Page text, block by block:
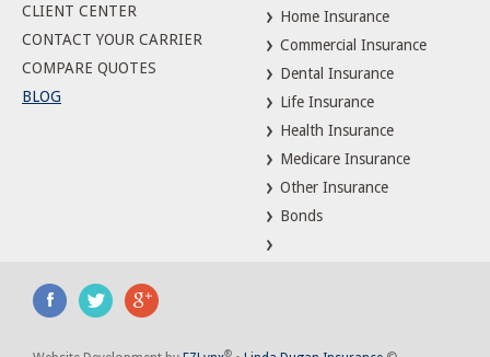
CLIENT CENTER
CONTACT YOUR CARRIER
COMPARE QUOTES
BLOG
Home Insurance
Commercial Insurance
Dental Insurance
Life Insurance
Health Insurance
Medicare Insurance
Other Insurance
Bonds
®